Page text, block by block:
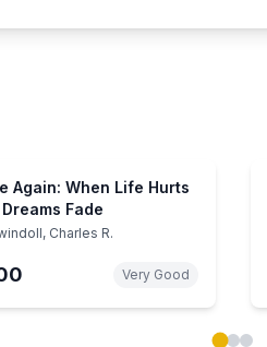
Again: When Life Hurts
Fade
Charles R.
Very Good